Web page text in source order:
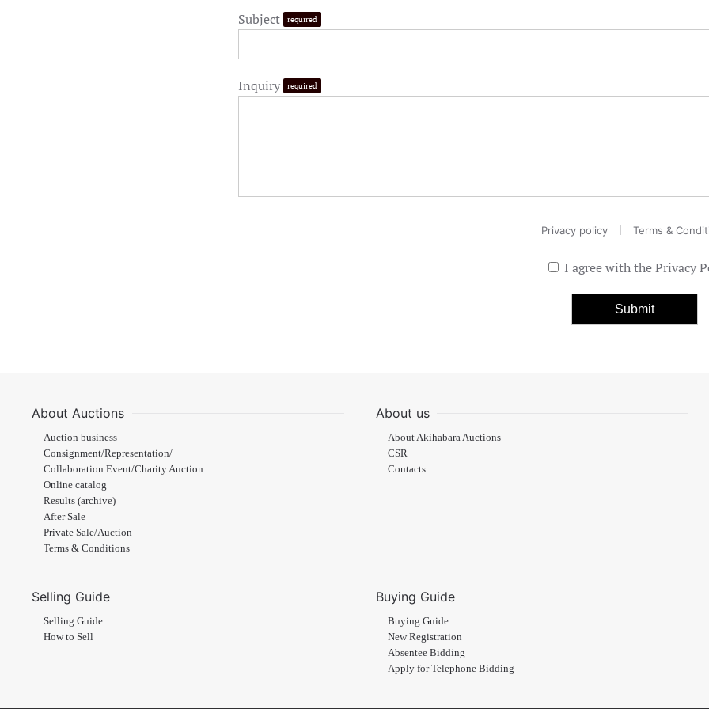
Subject required
Inquiry required
Privacy policy | Terms &
I agree with the Privacy
About Auctions
Auction business
Consignment/Representation/
Collaboration Event/Charity Auction
Online catalog
Results (archive)
After Sale
Private Sale/Auction
Terms & Conditions
About us
About Akihabara Auctions
CSR
Contacts
Selling Guide
Selling Guide
How to Sell
Buying Guide
Buying Guide
New Registration
Absentee Bidding
Apply for Telephone Bidding